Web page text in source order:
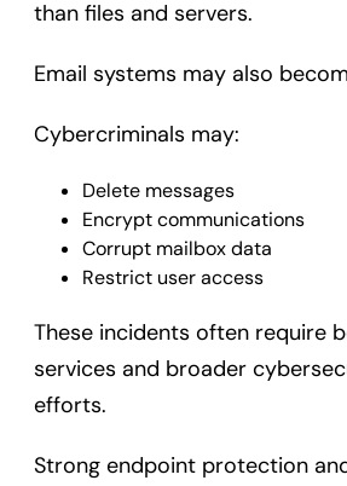
than files and servers.
Email systems may also
Cybercriminals may:
Delete messages
Encrypt communications
Corrupt mailbox data
Restrict user access
These incidents often require
services and broader
efforts.
Strong endpoint protection